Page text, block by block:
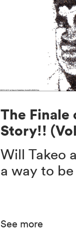
The Finale
Story!!
Will Takeo
a way to
See more